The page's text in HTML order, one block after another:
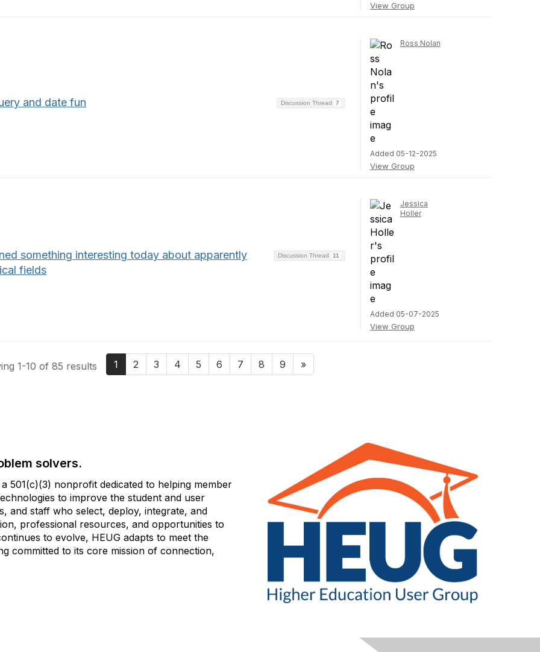
View Group
Discussion Thread 7
and date fun
Ross Nolan
Added 05-12-2025
View Group
Discussion Thread 11
something interesting today about apparently
fields
Jessica
Holler
Added 05-07-2025
View Group
1-10 of 85 results 1 2 3 4 5 6 7 8 9 »
solvers.
501(c)(3) nonprofit dedicated to helping member
to improve the student and user
and staff who select, deploy, integrate, and
professional resources, and opportunities to
to evolve, HEUG adapts to meet the
committed to its core mission of connection,